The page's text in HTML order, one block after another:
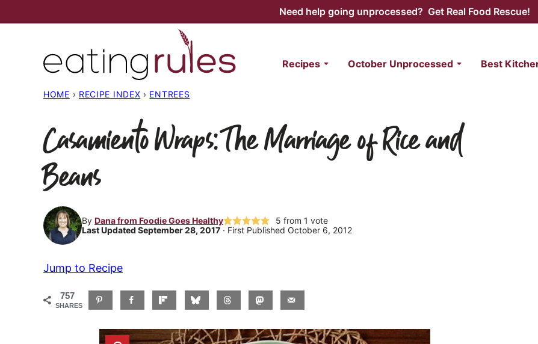
to
Need help going unprocessed? Get Real Food Rescue!
Recipes October Unprocessed Best
HOME › RECIPE INDEX › ENTREES
Casamiento Wraps: The Marriage of Rice and
Beans
By Dana from Foodie Goes Healthy 5 from 1 vote
Last Updated September 28, 2017 · First Published October 6, 2012
Jump to Recipe
757
SHARES